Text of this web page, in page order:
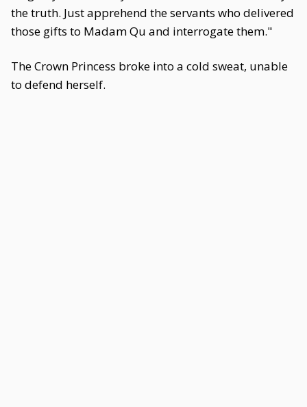
the truth. Just apprehend the servants who delivered
those gifts to Madam Qu and interrogate them."
The Crown Princess broke into a cold sweat, unable
to defend herself.